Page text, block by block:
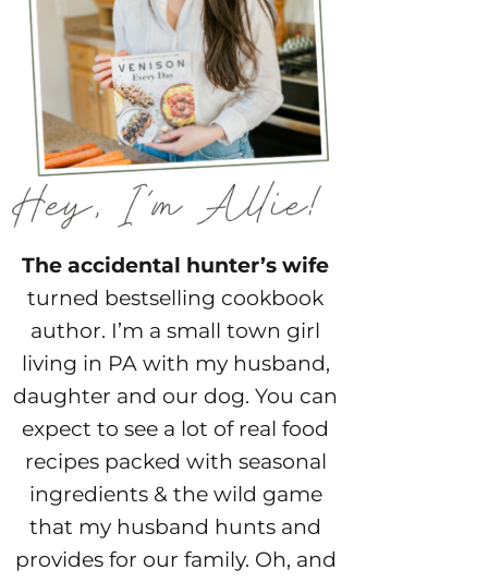
The accidental hunter’s wife
turned bestselling cookbook
author. I’m a small town girl
living in PA with my husband,
daughter and our dog. You can
expect to see a lot of real food
recipes packed with seasonal
ingredients & the wild game
that my husband hunts and
provides for our family. Oh, and